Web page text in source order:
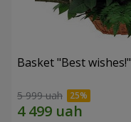
Basket "Best wishes!"
5 999 uah